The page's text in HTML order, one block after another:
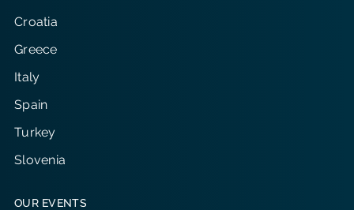
Croatia
Greece
Italy
Spain
Turkey
Slovenia
OUR EVENTS